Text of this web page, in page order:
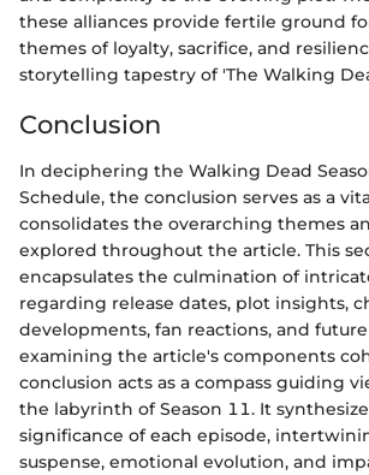
these alliances provide fertile ground
themes of loyalty, sacrifice, and
storytelling tapestry of 'The Walking
Conclusion
In deciphering the Walking Dead
Schedule, the conclusion serves as a
consolidates the overarching themes
explored throughout the article. This
encapsulates the culmination of
regarding release dates, plot insights,
developments, fan reactions, and
examining the article's components
conclusion acts as a compass guiding
the labyrinth of Season 11. It
significance of each episode,
suspense, emotional evolution, and